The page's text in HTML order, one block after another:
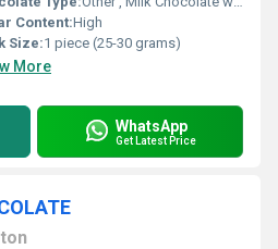
Content:High
Size:1 piece (25-30 grams)
More
WhatsApp
Get Latest Price